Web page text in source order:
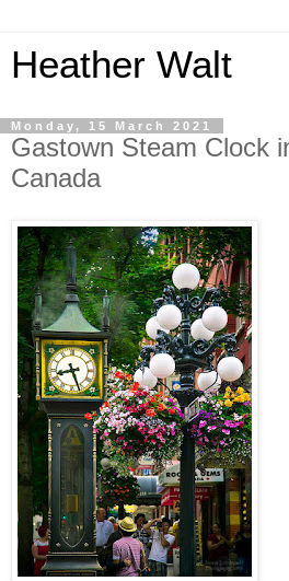
Heather Walt
Monday, 15 March 2021
Gastown Steam Clock
Canada